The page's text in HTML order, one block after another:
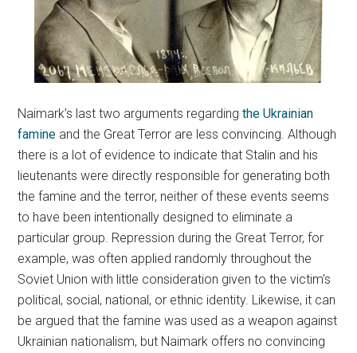
Naimark’s last two arguments regardingthe Ukrainian
famine and the Great Terror are less convincing. Although
there is a lot of evidence to indicate that Stalin and his
lieutenants were directly responsible for generating both
the famine and the terror, neither of these events seems
to have been intentionally designed to eliminate a
particular group. Repression during the Great Terror, for
example, was often applied randomly throughout the
Soviet Union with little consideration given to the victim’s
political, social, national, or ethnic identity. Likewise, it can
be argued that the famine was used as a weapon against
Ukrainian nationalism, but Naimark offers no convincing